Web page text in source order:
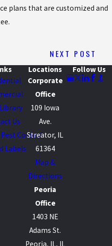
plans that are customized and
NEXT POST
Us
Pest Control
Labels
Locations
Corporate
Office
109 Iowa
Ave.
Streator, IL
61364
Map &
Directions
Peoria
Office
1403 NE
Adams St.
Peoria, IL, IL
Follow Us